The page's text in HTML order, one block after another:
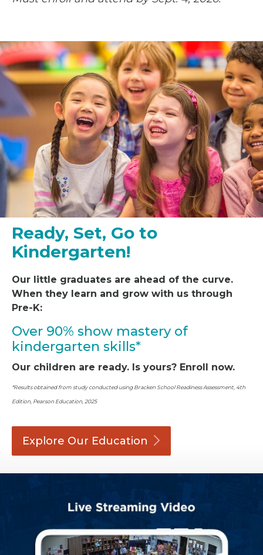
Ready, Set, Go to
Kindergarten!
Our little graduates are ahead of the curve.
When they learn and grow with us through
Pre-K:
Over 90% show mastery of
kindergarten skills*
Our children are ready. Is yours? Enroll now.
*Results obtained from study conducted using Bracken School Readiness Assessment, 4th
Edition, Pearson Education, 2025
Explore Our Education